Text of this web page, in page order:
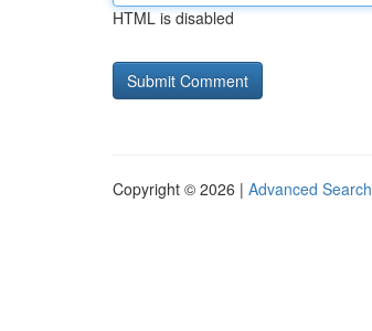
HTML is disabled
Copyright © 2026 | Advanced Search